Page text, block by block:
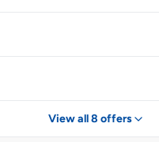
View all 8 offers